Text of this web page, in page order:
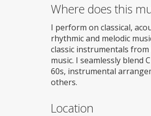
Where does this
I perform on classical,
rhythmic and melodic
classic instrumentals
music. I seamlessly blend
60s, instrumental
others.
Location